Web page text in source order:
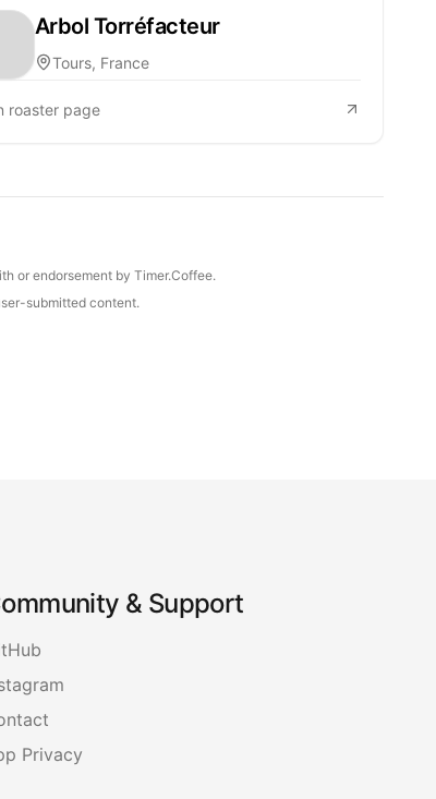
Arbol Torréfacteur
Tours, France
roaster page
or endorsement by Timer.Coffee.
submitted content.
& Support
Privacy